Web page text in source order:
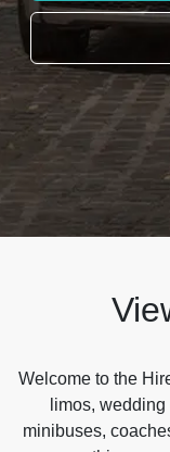
Welcome to the
limos,
minibuses,